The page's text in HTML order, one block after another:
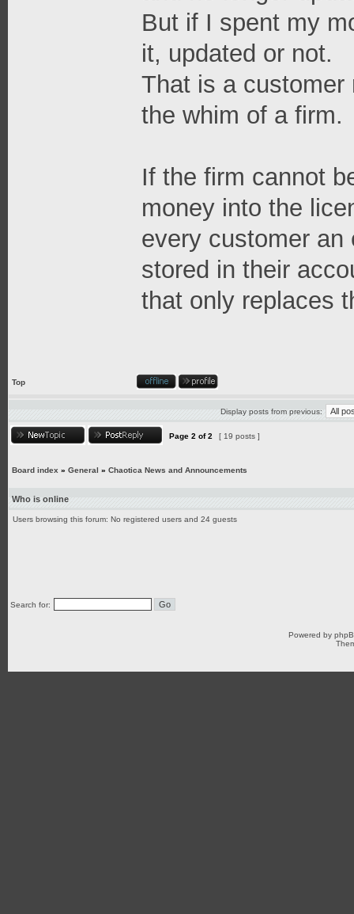
But if I spent my
it, updated or not.
That is a customer
the whim of a firm.
If the firm cannot
money into the
every customer an
stored in their
that only replaces
Top
Display posts from previous:
Page 2 of2 [ 19 posts ]
Board index » General » Chaotica News and Announcements
Who is online
Users browsing this forum: No registered users and 24 guests
Search for:
Powered by